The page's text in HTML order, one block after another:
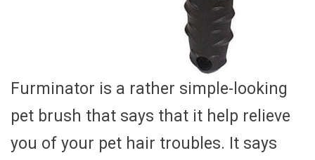
Furminator is a rather simple-looking
pet brush that says that it help relieve
you of your pet hair troubles. It says